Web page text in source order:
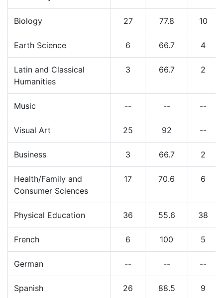
Biology 27 77.8 10
Earth Science 6 66.7 4
Latin and Classical
Humanities
3 66.7 2
Music -- -- --
Visual Art 25 92 --
Business 3 66.7 2
Health/Family and
Consumer Sciences
17 70.6 6
Physical Education 36 55.6 38
French 6 100 5
German -- -- --
Spanish 26 88.5 9